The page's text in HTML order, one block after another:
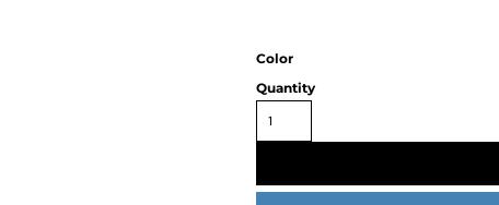
Color
Quantity